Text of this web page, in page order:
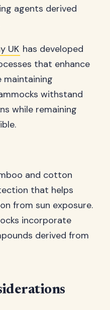
agents derived
UK has developed
that enhance
maintaining
withstand
while remaining
and cotton
that helps
from sun exposure.
incorporate
derived from